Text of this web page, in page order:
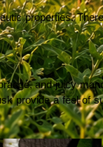
properties.
and juicy
provide a feel of